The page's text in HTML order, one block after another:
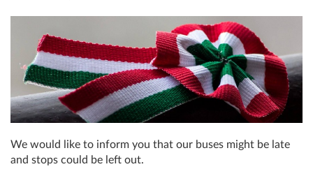
We would like to inform you that our buses might be late
and stops could be left out.